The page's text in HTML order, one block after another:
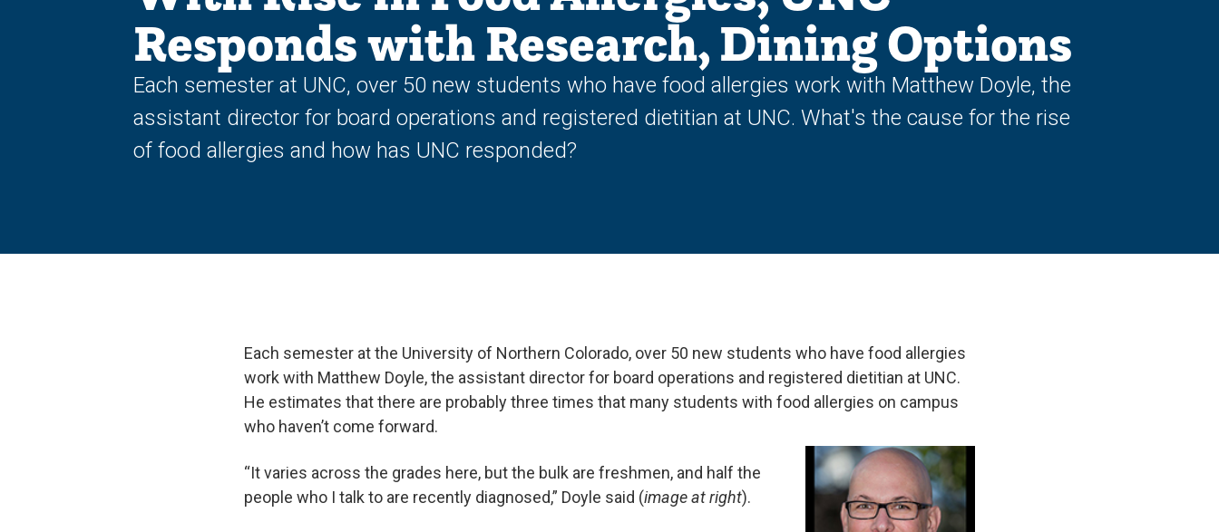
Responds with Research, Dining Options
Each semester at UNC, over 50 new students who have food allergies work with Matthew Doyle, the
assistant director for board operations and registered dietitian at UNC. What's the cause for the rise
of food allergies and how has UNC responded?
Each semester at the University of Northern Colorado, over 50 new students who have food allergies
work with Matthew Doyle, the assistant director for board operations and registered dietitian at UNC.
He estimates that there are probably three times that many students with food allergies on campus
who haven’t come forward.
“It varies across the grades here, but the bulk are freshmen, and half the
people who I talk to are recently diagnosed,” Doyle said (image at right).